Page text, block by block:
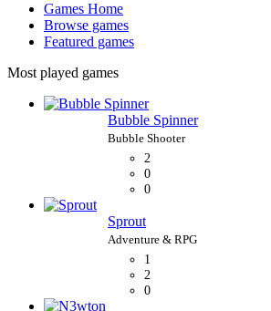
Games Home
Browse games
Featured games
Most played games
Bubble Spinner
2
0
0
Sprout
1
2
0